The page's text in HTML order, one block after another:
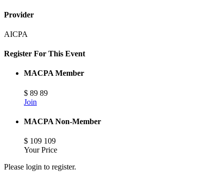
Provider
AICPA
Register For This Event
MACPA Member
$ 89 89
Join
MACPA Non-Member
$ 109 109
Your Price
Please login to register.